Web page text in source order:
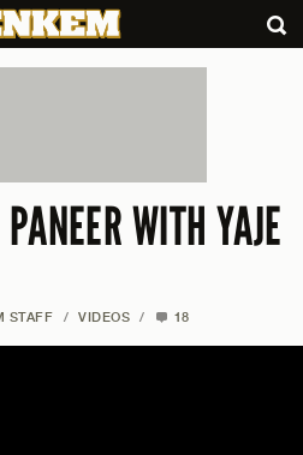
WITH YAJE
STAFF / VIDEOS / 18